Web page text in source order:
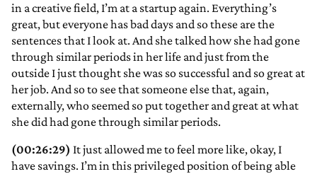
in a creative field, I’m at a startup again. Everything’s
great, but everyone has bad days and so these are the
sentences that I look at. And she talked how she had gone
through similar periods in her life and just from the
outside I just thought she was so successful and so great at
her job. And so to see that someone else that, again,
externally, who seemed so put together and great at what
she did had gone through similar periods.
(00:26:29) It just allowed me to feel more like, okay, I
have savings. I’m in this privileged position of being able